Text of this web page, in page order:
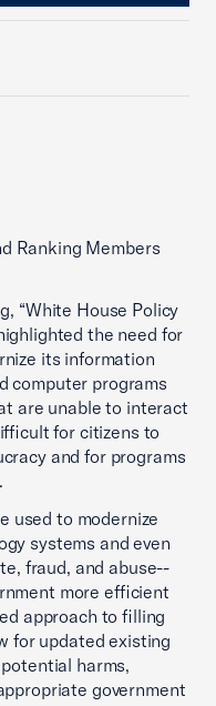
Ranking Members
“White House Policy
the need for
its information
computer programs
are unable to interact
for citizens to
and for programs
used to modernize
systems and even
fraud, and abuse--
more efficient
approach to filling
for updated existing
harms,
government